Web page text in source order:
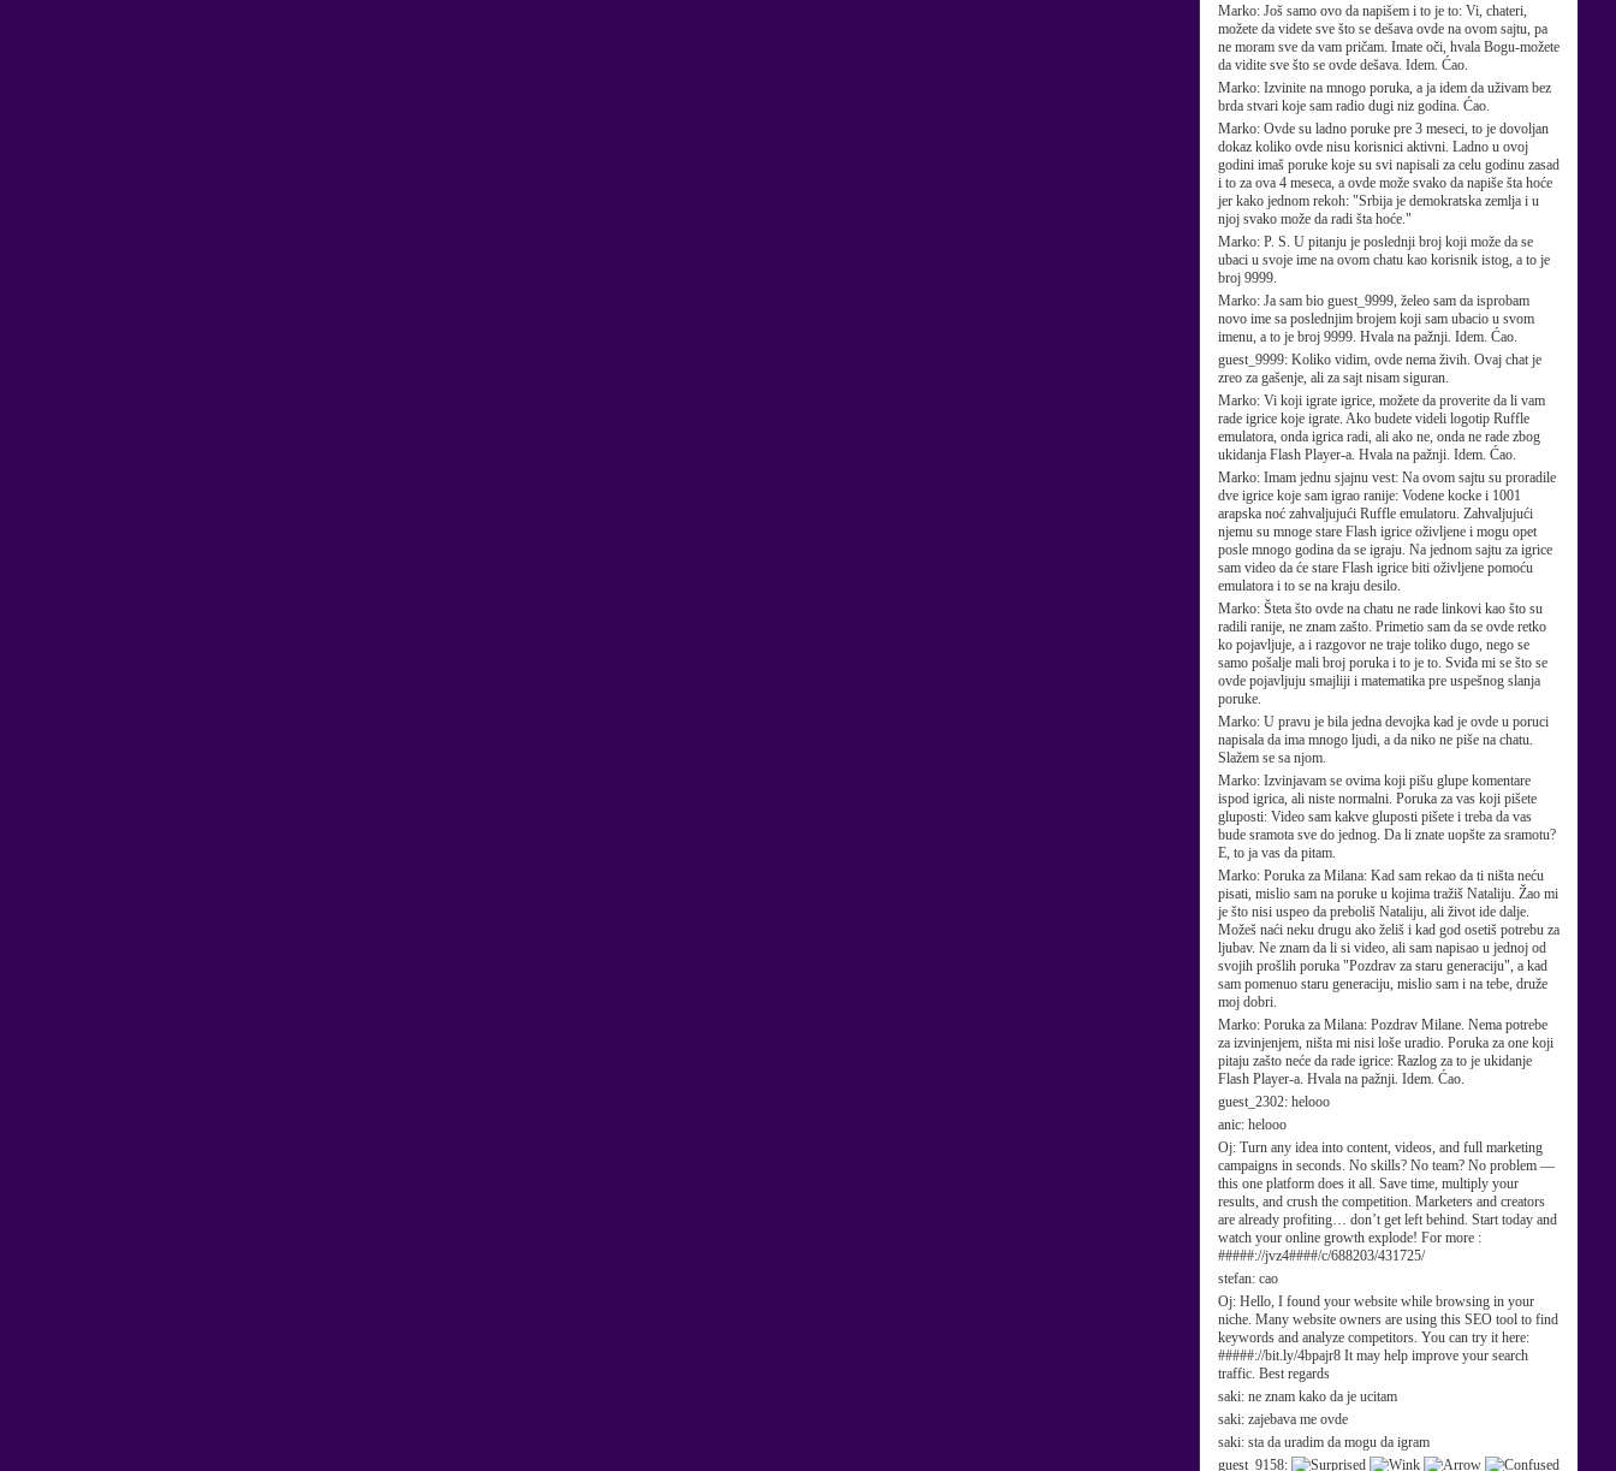
Marko: Još samo ovo da napišem i to je to: Vi, chateri,
možete da videte sve što se dešava ovde na ovom sajtu, pa
ne moram sve da vam pričam. Imate oči, hvala Bogu-možete
da vidite sve što se ovde dešava. Idem. Ćao.
Marko: Izvinite na mnogo poruka, a ja idem da uživam bez
brda stvari koje sam radio dugi niz godina. Ćao.
Marko: Ovde su ladno poruke pre 3 meseci, to je dovoljan
dokaz koliko ovde nisu korisnici aktivni. Ladno u ovoj
godini imaš poruke koje su svi napisali za celu godinu zasad
i to za ova 4 meseca, a ovde može svako da napiše šta hoće
jer kako jednom rekoh: "Srbija je demokratska zemlja i u
njoj svako može da radi šta hoće."
Marko: P. S. U pitanju je poslednji broj koji može da se
ubaci u svoje ime na ovom chatu kao korisnik istog, a to je
broj 9999.
Marko: Ja sam bio guest_9999, želeo sam da isprobam
novo ime sa poslednjim brojem koji sam ubacio u svom
imenu, a to je broj 9999. Hvala na pažnji. Idem. Ćao.
guest_9999: Koliko vidim, ovde nema živih. Ovaj chat je
zreo za gašenje, ali za sajt nisam siguran.
Marko: Vi koji igrate igrice, možete da proverite da li vam
rade igrice koje igrate. Ako budete videli logotip Ruffle
emulatora, onda igrica radi, ali ako ne, onda ne rade zbog
ukidanja Flash Player-a. Hvala na pažnji. Idem. Ćao.
Marko: Imam jednu sjajnu vest: Na ovom sajtu su proradile
dve igrice koje sam igrao ranije: Vodene kocke i 1001
arapska noć zahvaljujući Ruffle emulatoru. Zahvaljujući
njemu su mnoge stare Flash igrice oživljene i mogu opet
posle mnogo godina da se igraju. Na jednom sajtu za igrice
sam video da će stare Flash igrice biti oživljene pomoću
emulatora i to se na kraju desilo.
Marko: Šteta što ovde na chatu ne rade linkovi kao što su
radili ranije, ne znam zašto. Primetio sam da se ovde retko
ko pojavljuje, a i razgovor ne traje toliko dugo, nego se
samo pošalje mali broj poruka i to je to. Sviđa mi se što se
ovde pojavljuju smajliji i matematika pre uspešnog slanja
poruke.
Marko: U pravu je bila jedna devojka kad je ovde u poruci
napisala da ima mnogo ljudi, a da niko ne piše na chatu.
Slažem se sa njom.
Marko: Izvinjavam se ovima koji pišu glupe komentare
ispod igrica, ali niste normalni. Poruka za vas koji pišete
gluposti: Video sam kakve gluposti pišete i treba da vas
bude sramota sve do jednog. Da li znate uopšte za sramotu?
E, to ja vas da pitam.
Marko: Poruka za Milana: Kad sam rekao da ti ništa neću
pisati, mislio sam na poruke u kojima tražiš Nataliju. Žao mi
je što nisi uspeo da preboliš Nataliju, ali život ide dalje.
Možeš naći neku drugu ako želiš i kad god osetiš potrebu za
ljubav. Ne znam da li si video, ali sam napisao u jednoj od
svojih prošlih poruka "Pozdrav za staru generaciju", a kad
sam pomenuo staru generaciju, mislio sam i na tebe, druže
moj dobri.
Marko: Poruka za Milana: Pozdrav Milane. Nema potrebe
za izvinjenjem, ništa mi nisi loše uradio. Poruka za one koji
pitaju zašto neće da rade igrice: Razlog za to je ukidanje
Flash Player-a. Hvala na pažnji. Idem. Ćao.
guest_2302: helooo
anic: helooo
Oj: Turn any idea into content, videos, and full marketing
campaigns in seconds. No skills? No team? No problem —
this one platform does it all. Save time, multiply your
results, and crush the competition. Marketers and creators
are already profiting… don’t get left behind. Start today and
watch your online growth explode! For more :
#####://jvz4####/c/688203/431725/
stefan: cao
Oj: Hello, I found your website while browsing in your
niche. Many website owners are using this SEO tool to find
keywords and analyze competitors. You can try it here:
#####://bit.ly/4bpajr8 It may help improve your search
traffic. Best regards
saki: ne znam kako da je ucitam
saki: zajebava me ovde
saki: sta da uradim da mogu da igram
guest_9158: